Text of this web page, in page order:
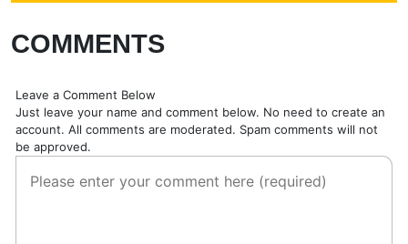
COMMENTS
Leave a Comment Below
Just leave your name and comment below. No need to create an
account. All comments are moderated. Spam comments will not
be approved.